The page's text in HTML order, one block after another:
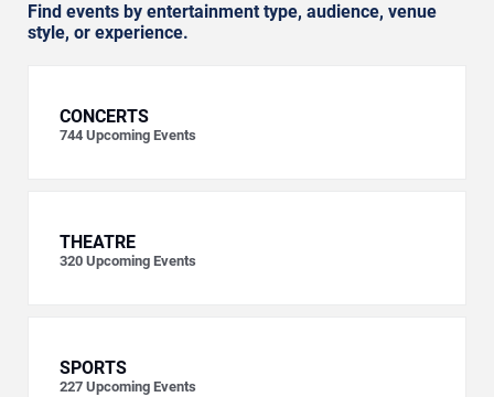
Find events by entertainment type, audience, venue
style, or experience.
CONCERTS
744 Upcoming Events
THEATRE
320 Upcoming Events
SPORTS
227 Upcoming Events